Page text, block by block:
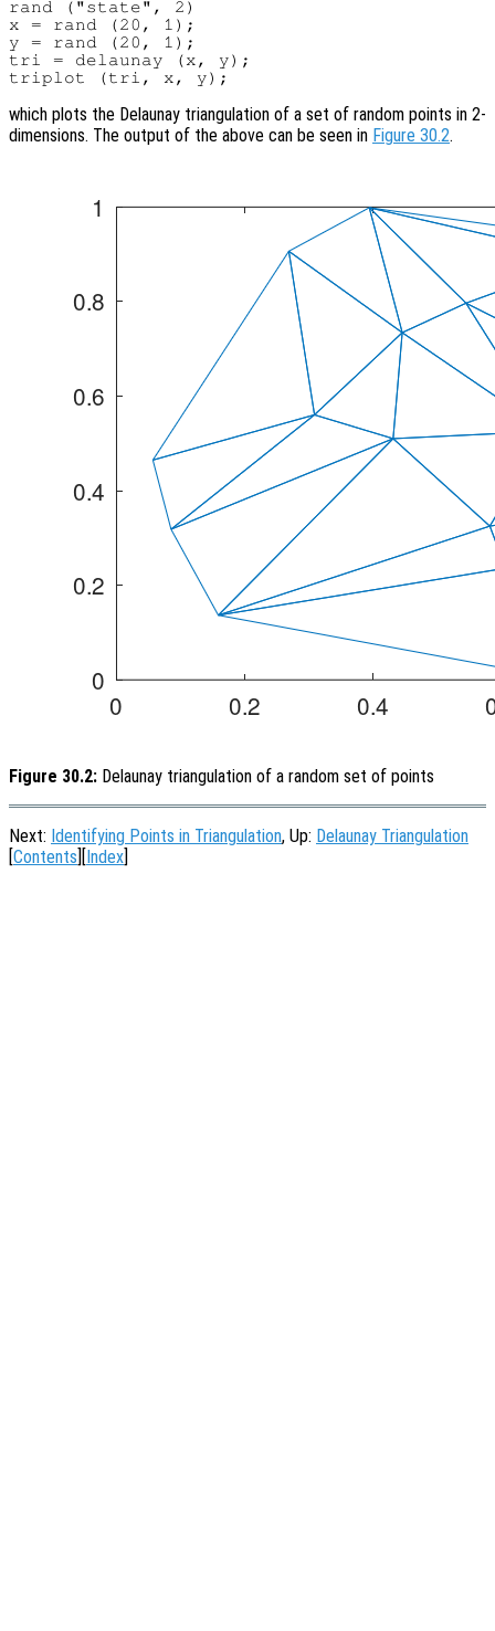
rand ("state", 2)
x = rand (20, 1);
y = rand (20, 1);
tri = delaunay (x, y);
which plots the Delaunay triangulation of a set of random points in 2-
dimensions. The output of the above can be seen in Figure 30.2.
Figure 30.2: Delaunay triangulation of a random set of points
Next: Identifying Points in Triangulation, Up: Delaunay Triangulation
Contents Index